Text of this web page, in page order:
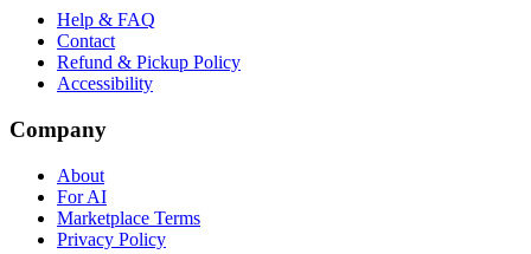
Help & FAQ
Contact
Refund & Pickup Policy
Accessibility
Company
About
For AI
Marketplace Terms
Privacy Policy